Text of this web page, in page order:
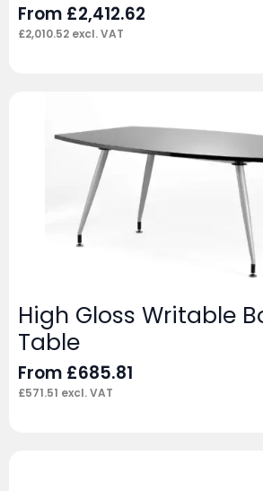
From £2,412.62
£2,010.52 excl. VAT
High Gloss Writable
Table
From £685.81
£571.51 excl. VAT